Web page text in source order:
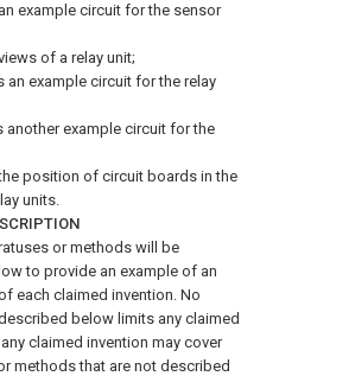
example circuit for the sensor
of a relay unit;
an example circuit for the relay
another example circuit for the
position of circuit boards in the
units.
or methods will be
to provide an example of an
each claimed invention. No
below limits any claimed
claimed invention may cover
methods that are not described